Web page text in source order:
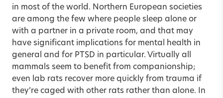
in most of the world. Northern European societies
are among the few where people sleep alone or
with a partner in a private room, and that may
have significant implications for mental health in
general and for PTSD in particular. Virtually all
mammals seem to benefit from companionship;
even lab rats recover more quickly from trauma if
they’re caged with other rats rather than alone. In